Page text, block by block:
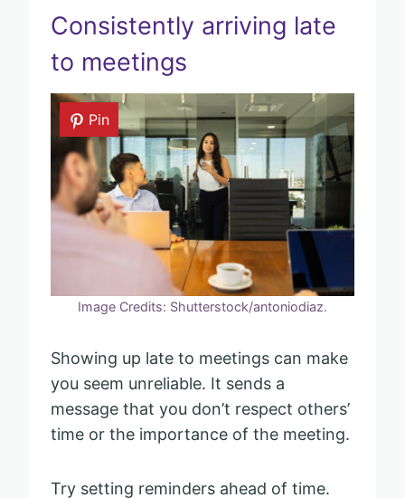
Consistently arriving late
to meetings
Pin
Image Credits: Shutterstock/antoniodiaz.
Showing up late to meetings can make
you seem unreliable. It sends a
message that you don’t respect others’
time or the importance of the meeting.
Try setting reminders ahead of time.